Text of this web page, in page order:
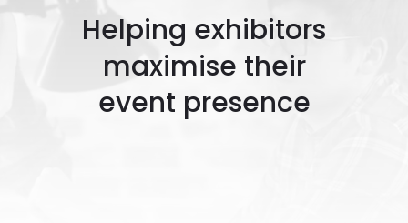
Helping exhibitors
maximise their
event presence